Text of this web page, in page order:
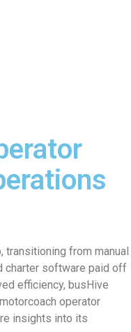
transitioning from manual
charter software paid off
efficiency, busHive
operator
insights into its